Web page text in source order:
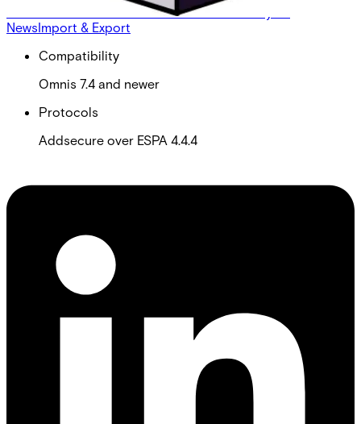
DocumentationProduct Lifecycle
NewsImport & Export
Compatibility
Omnis 7.4 and newer
Protocols
Addsecure over ESPA 4.4.4